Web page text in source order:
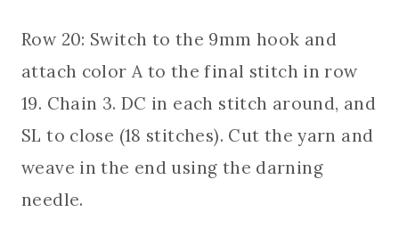
Row 20: Switch to the 9mm hook and
attach color A to the final stitch in row
19. Chain 3. DC in each stitch around, and
SL to close (18 stitches). Cut the yarn and
weave in the end using the darning
needle.